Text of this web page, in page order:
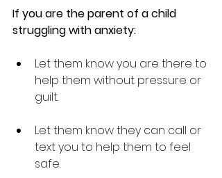
If you are the parent of a child
struggling with anxiety:
Let them know you are there to
help them without pressure or
guilt.
Let them know they can call or
text you to help them to feel
safe.